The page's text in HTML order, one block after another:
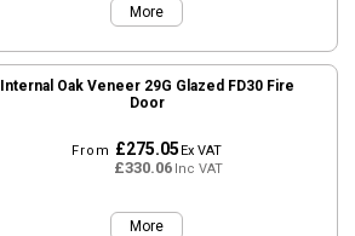
More
Internal Oak Veneer 29G Glazed FD30 Fire
Door
From £275.05Ex VAT
£330.06Inc VAT
More